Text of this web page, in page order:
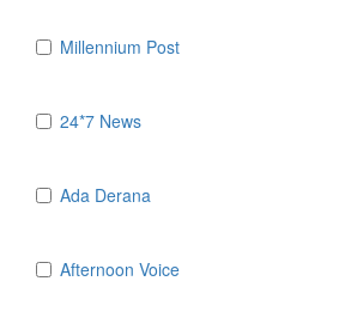
Millennium Post
24*7 News
Ada Derana
Afternoon Voice